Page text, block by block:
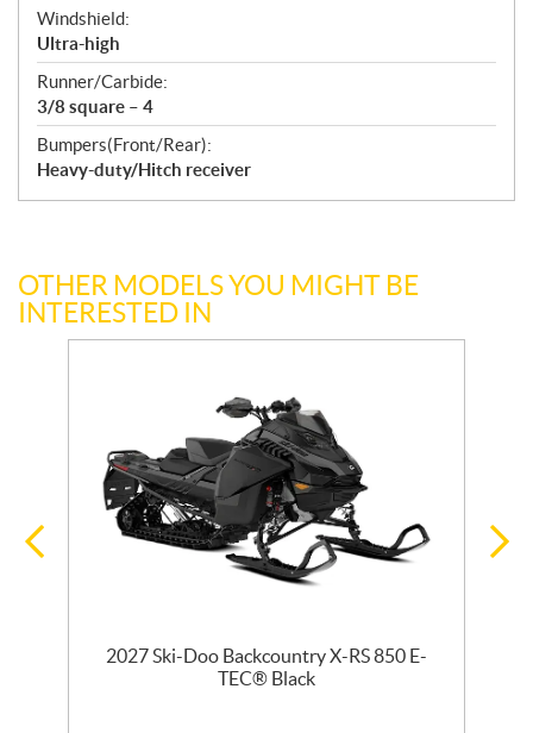
Windshield:
Ultra-high
Runner/Carbide:
3/8 square – 4
Bumpers(Front/Rear):
Heavy-duty/Hitch receiver
OTHER MODELS YOU MIGHT BE
INTERESTED IN
2027 Ski-Doo Backcountry X-RS 850 E-
TEC® Black